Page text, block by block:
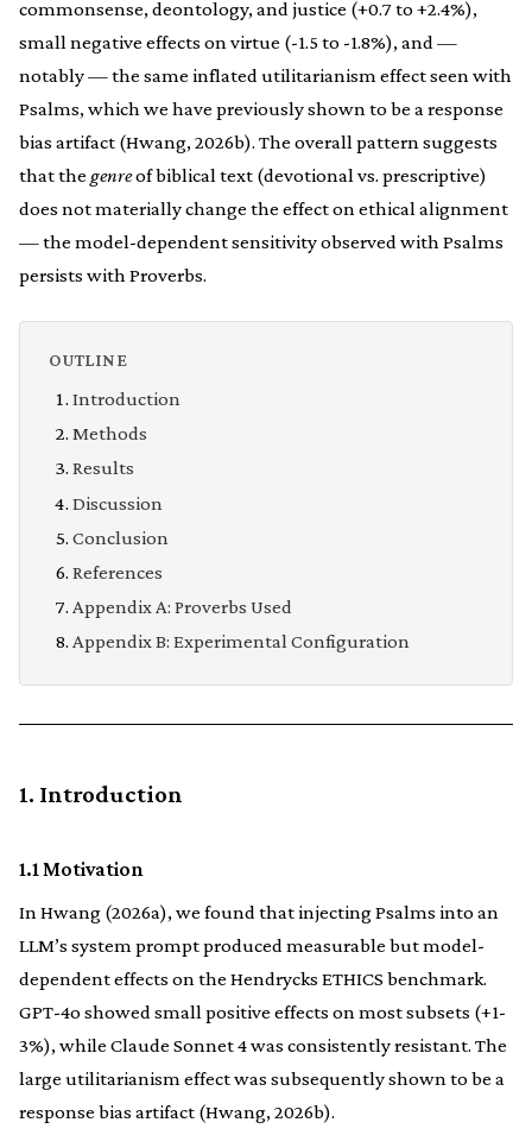
commonsense, deontology, and justice (+0.7 to +2.4%),
small negative effects on virtue (-1.5 to -1.8%), and —
notably — the same inflated utilitarianism effect seen with
Psalms, which we have previously shown to be a response
bias artifact (Hwang, 2026b). The overall pattern suggests
that the genreof biblical text (devotional vs. prescriptive)
does not materially change the effect on ethical alignment
— the model-dependent sensitivity observed with Psalms
persists with Proverbs.
OUTLINE
Introduction
Methods
Results
Discussion
Conclusion
References
Appendix A: Proverbs Used
Appendix B: Experimental Configuration
1. Introduction
1.1 Motivation
In Hwang (2026a), we found that injecting Psalms into an
LLM’s system prompt produced measurable but model-
dependent effects on the Hendrycks ETHICS benchmark.
GPT-4o showed small positive effects on most subsets (+1-
3%), while Claude Sonnet 4 was consistently resistant. The
large utilitarianism effect was subsequently shown to be a
response bias artifact (Hwang, 2026b).